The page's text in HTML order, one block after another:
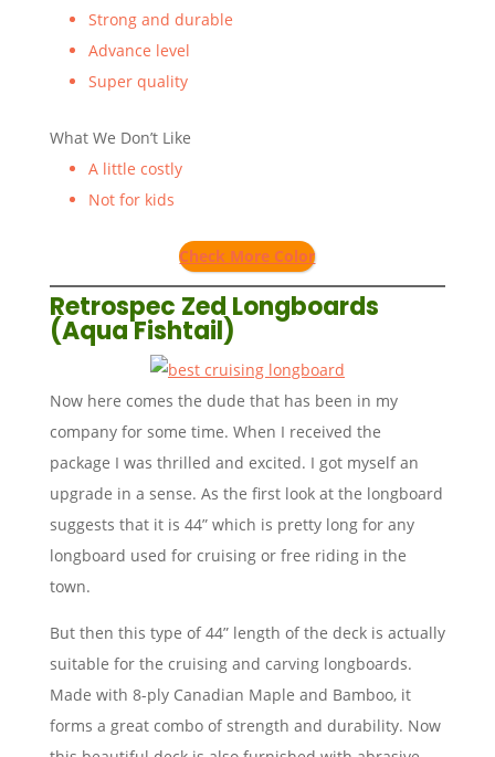
Strong and durable
Advance level
Super quality
What We Don’t Like
A little costly
Not for kids
Check More Color
Retrospec Zed Longboards
(Aqua Fishtail)
Now here comes the dude that has been in my
company for some time. When I received the
package I was thrilled and excited. I got myself an
upgrade in a sense. As the first look at the longboard
suggests that it is 44” which is pretty long for any
longboard used for cruising or free riding in the
town.
But then this type of 44” length of the deck is actually
suitable for the cruising and carving longboards.
Made with 8-ply Canadian Maple and Bamboo, it
forms a great combo of strength and durability. Now